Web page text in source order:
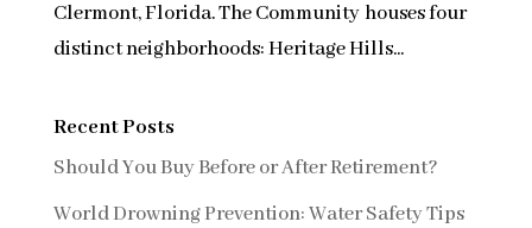
Clermont, Florida. The Community houses four
distinct neighborhoods: Heritage Hills...
Recent Posts
Should You Buy Before or After Retirement?
World Drowning Prevention: Water Safety Tips